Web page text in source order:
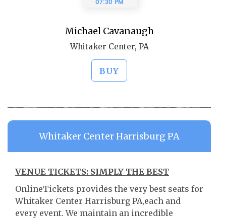
07:30 PM
Michael Cavanaugh
Whitaker Center, PA
BUY
Whitaker Center Harrisburg PA
VENUE TICKETS: SIMPLY THE BEST
OnlineTickets provides the very best seats for
Whitaker Center Harrisburg PA,each and
every event. We maintain an incredible